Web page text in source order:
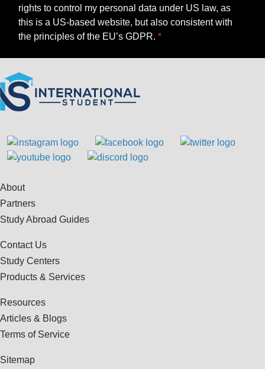
rights to control my personal data under US law, as
this is a US-based website, but also consistent with
the principles of the EU’s GDPR.
About
Partners
Study Abroad Guides
Contact Us
Study Centers
Products & Services
Resources
Articles & Blogs
Terms of Service
Sitemap